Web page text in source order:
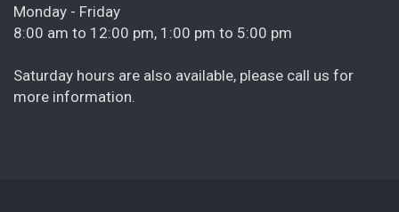
Monday - Friday
8:00 am to 12:00 pm, 1:00 pm to 5:00 pm
Saturday hours are also available, please call us for
more information.